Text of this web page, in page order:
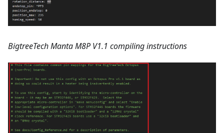
BigtreeTech Manta M8P V1.1 compiling instructions